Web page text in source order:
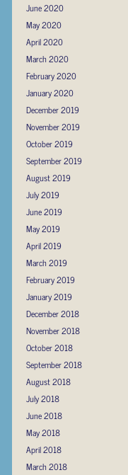
June 2020
May 2020
April 2020
March 2020
February 2020
January 2020
December 2019
November 2019
October 2019
September 2019
August 2019
July 2019
June 2019
May 2019
April 2019
March 2019
February 2019
January 2019
December 2018
November 2018
October 2018
September 2018
August 2018
July 2018
June 2018
May 2018
April 2018
March 2018